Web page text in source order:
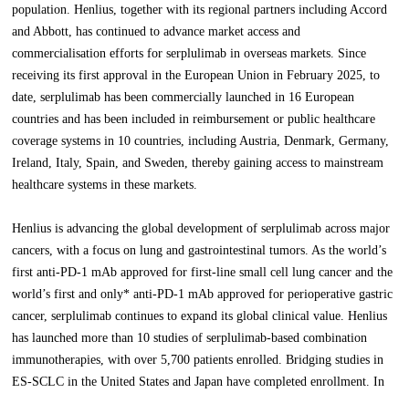
population. Henlius, together with its regional partners including Accord
and Abbott, has continued to advance market access and
commercialisation efforts for serplulimab in overseas markets. Since
receiving its first approval in the European Union in February 2025, to
date, serplulimab has been commercially launched in 16 European
countries and has been included in reimbursement or public healthcare
coverage systems in 10 countries, including Austria, Denmark, Germany,
Ireland, Italy, Spain, and Sweden, thereby gaining access to mainstream
healthcare systems in these markets.
Henlius is advancing the global development of serplulimab across major
cancers, with a focus on lung and gastrointestinal tumors. As the world’s
first anti-PD-1 mAb approved for first-line small cell lung cancer and the
world’s first and only* anti-PD-1 mAb approved for perioperative gastric
cancer, serplulimab continues to expand its global clinical value. Henlius
has launched more than 10 studies of serplulimab-based combination
immunotherapies, with over 5,700 patients enrolled. Bridging studies in
ES-SCLC in the United States and Japan have completed enrollment. In